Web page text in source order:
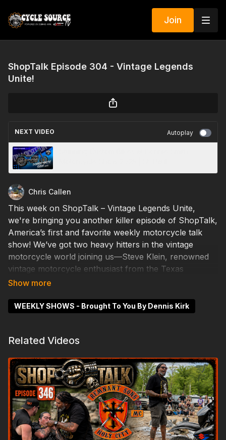
Join
ShopTalk Episode 304 - Vintage Legends
Unite!
NEXT VIDEO Autoplay
Chris Callen
This week on ShopTalk – Vintage Legends Unite,
we're bringing you another killer episode of ShopTalk,
America’s first and favorite weekly motorcycle talk
show! We’ve got two heavy hitters in the vintage
motorcycle world joining us—Steve Klein, renowned
vintage motorcycle enthusiast from the Texas
Fandango, and Tom Banks, founder of the
vintage—racing, restorations, and the stories behind
#joemarshallcustoms #motorcycletalk #shoptalk
#motorcycleculture #motorcyclelife
#custommotorcycles
WEEKLY SHOWS - Brought To You By Dennis Kirk
Related Videos